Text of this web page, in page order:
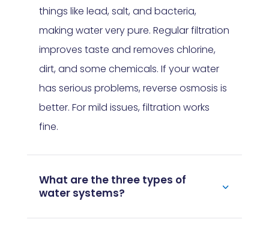
things like lead, salt, and bacteria,
making water very pure. Regular filtration
improves taste and removes chlorine,
dirt, and some chemicals. If your water
has serious problems, reverse osmosis is
better. For mild issues, filtration works
fine.
What are the three types of
water systems?